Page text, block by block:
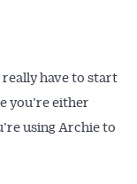
really have to start
you’re either
using Archie to